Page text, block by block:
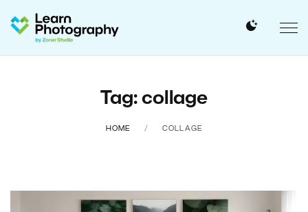
Tag: collage
HOME COLLAGE